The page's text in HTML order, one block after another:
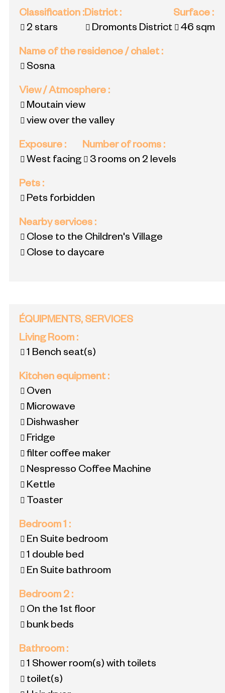
Classification :
2 stars
District:
Dromonts District
Surface :
46 sqm
Name of the residence / chalet:
Sosna
View / Atmosphere :
Moutain view
view over the valley
Exposure :
West facing
Number of rooms :
3 rooms on 2 levels
Pets :
Pets forbidden
Nearby services :
Close to the Children's Village
Close to daycare
ÉQUIPMENTS, SERVICES
Living Room :
1 Bench seat(s)
Kitchen equipment:
Oven
Microwave
Dishwasher
Fridge
filter coffee maker
Nespresso Coffee Machine
Kettle
Toaster
Bedroom 1 :
En Suite bedroom
1 double bed
En Suite bathroom
Bedroom 2 :
On the 1st floor
bunk beds
Bathroom :
1 Shower room(s) with toilets
toilet(s)